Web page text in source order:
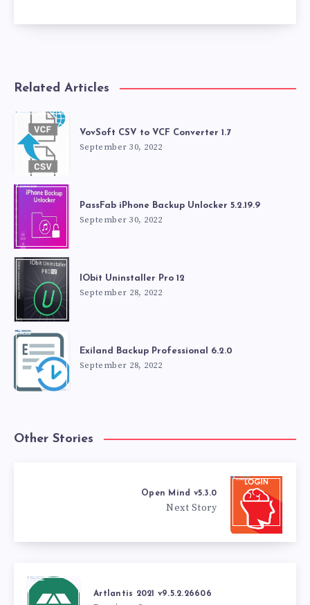
Related Articles
VovSoft CSV to VCF Converter 1.7
September 30, 2022
PassFab iPhone Backup Unlocker 5.2.19.9
September 30, 2022
IObit Uninstaller Pro 12
September 28, 2022
Exiland Backup Professional 6.2.0
September 28, 2022
Other Stories
Open Mind v5.3.0
Next Story
Artlantis 2021 v9.5.2.26606